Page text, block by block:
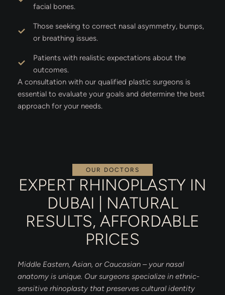
facial bones.
Those seeking to correct nasal asymmetry, bumps,
or breathing issues.
Patients with realistic expectations about the
outcomes.
A consultation with our qualified plastic surgeons is
essential to evaluate your goals and determine the best
approach for your needs.
OUR DOCTORS
EXPERT RHINOPLASTY IN
DUBAI | NATURAL
RESULTS, AFFORDABLE
PRICES
Middle Eastern, Asian, or Caucasian – your nasal
anatomy is unique. Our surgeons specialize in ethnic-
sensitive rhinoplasty that preserves cultural identity